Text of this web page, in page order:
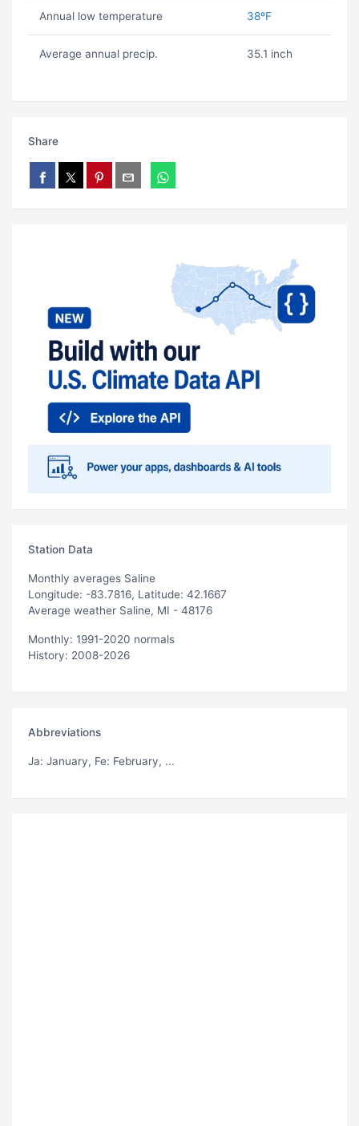
Annual low temperature 38ºF
Average annual precip. 35.1 inch
Share
Station Data
Monthly averages Saline
Longitude: -83.7816, Latitude: 42.1667
Average weather Saline, MI - 48176
Monthly: 1991-2020 normals
History: 2008-2026
Abbreviations
Ja: January, Fe: February, ...